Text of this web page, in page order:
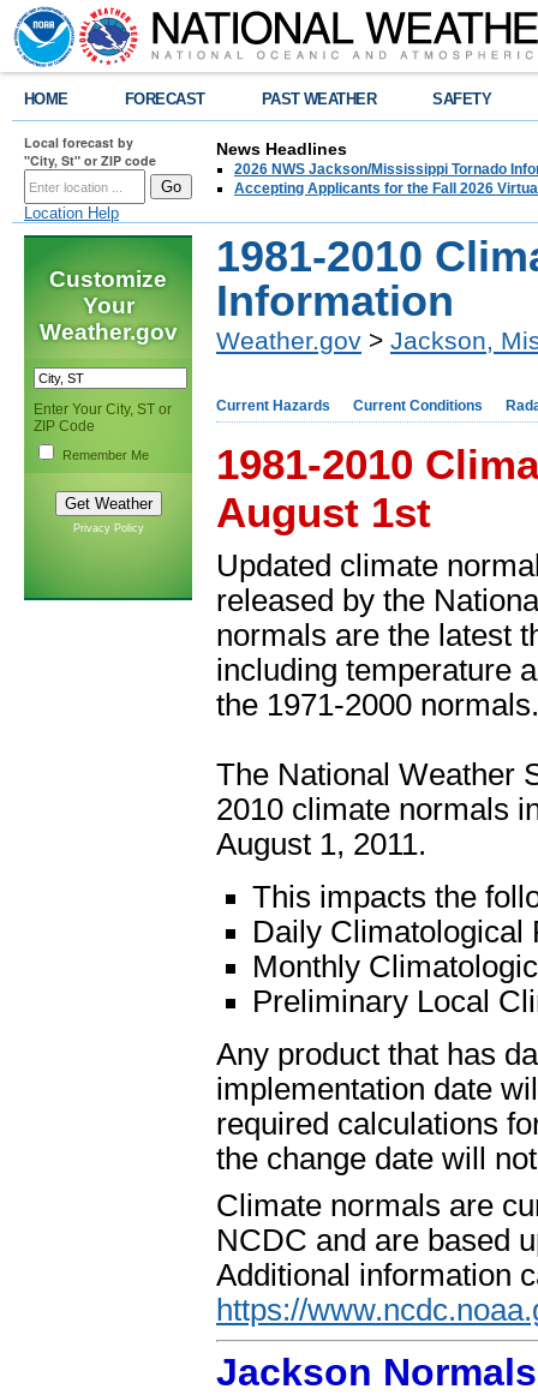
HOME FORECAST PAST WEATHER SAFETY
Local forecast by
"City, St" or ZIP code
Location Help
News Headlines
2026 NWS Jackson/Mississippi Tornado
Accepting Applicants for the Fall 2026
Customize
Your
Weather.gov
Enter Your City, ST or
ZIP Code
Remember Me
Privacy Policy
1981-2010
Information
Weather.gov > Jackson,
Current Hazards Current Conditions
1981-2010
August 1st
Updated climate
released by the
normals are the latest
including temperature
the 1971-2000 normals.
The National Weather
2010 climate normals
August 1, 2011.
This impacts the
Daily Climatological
Monthly
Preliminary Local
Any product that has
implementation date
required calculations
the change date will
Climate normals are
NCDC and are based
Additional information
https://
Jackson Normals